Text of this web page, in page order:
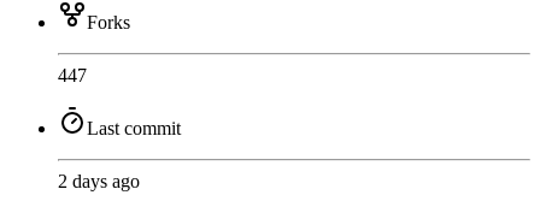
Forks
447
Last commit
2 days ago